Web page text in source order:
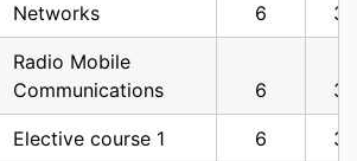
Networks
6
Radio Mobile
Communications
6
Elective course 1 6